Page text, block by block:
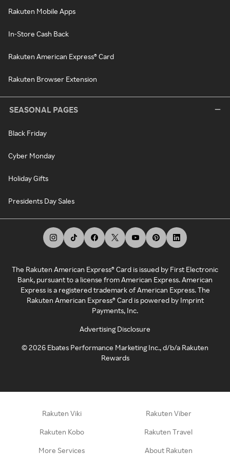
Rakuten Mobile Apps
In-Store Cash Back
Rakuten American Express® Card
Rakuten Browser Extension
SEASONAL PAGES
Black Friday
Cyber Monday
Holiday Gifts
Presidents Day Sales
The Rakuten American Express® Card is issued by First Electronic
Bank, pursuant to a license from American Express. American
Express is a registered trademark of American Express. The
Rakuten American Express® Card is powered by Imprint
Payments, Inc.
Advertising Disclosure
©2026 Ebates Performance Marketing Inc., d/b/a Rakuten
Rewards
Rakuten Viki Rakuten Viber
Rakuten Kobo Rakuten Travel
More Services About Rakuten